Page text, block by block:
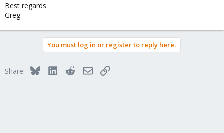
Best regards
Greg
You must log in or register to reply here.
Share: BlueskyLinkedInRedditEmailLink